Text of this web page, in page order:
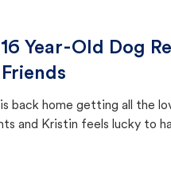
Year-Old Dog
back home getting all the
and Kristin feels lucky to